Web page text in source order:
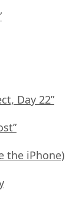
Day 22”
the iPhone)